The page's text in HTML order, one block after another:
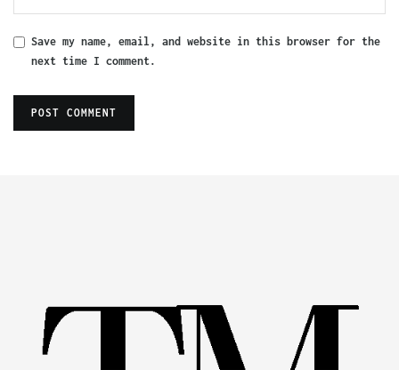
Save my name, email, and website in this browser for the
next time I comment.